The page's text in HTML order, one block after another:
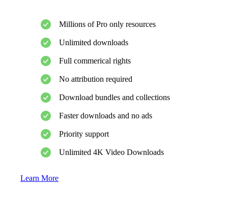
Millions of Pro only resources
Unlimited downloads
Full commerical rights
No attribution required
Download bundles and collections
Faster downloads and no ads
Priority support
Unlimited 4K Video Downloads
Learn More